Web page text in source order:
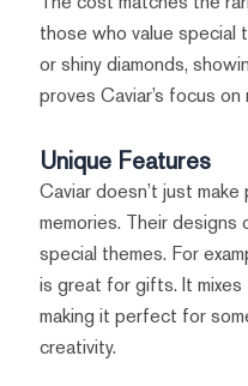
those who value special
or shiny diamonds,
proves Caviar’s focus
Unique Features
Caviar doesn’t just
memories. Their
special themes. For
is great for gifts. It
making it perfect for
creativity.